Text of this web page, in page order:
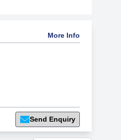
More Info
Send Enquiry